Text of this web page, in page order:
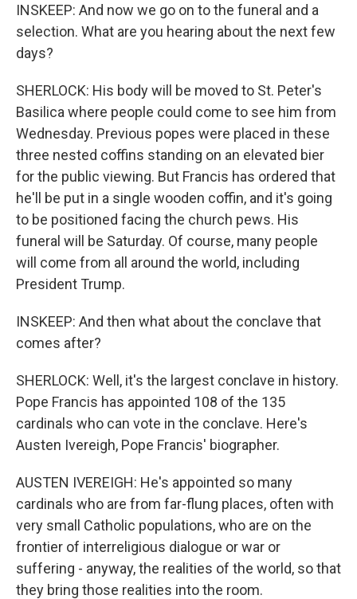
INSKEEP: And now we go on to the funeral and a
selection. What are you hearing about the next few
days?
SHERLOCK: His body will be moved to St. Peter's
Basilica where people could come to see him from
Wednesday. Previous popes were placed in these
three nested coffins standing on an elevated bier
for the public viewing. But Francis has ordered that
he'll be put in a single wooden coffin, and it's going
to be positioned facing the church pews. His
funeral will be Saturday. Of course, many people
will come from all around the world, including
President Trump.
INSKEEP: And then what about the conclave that
comes after?
SHERLOCK: Well, it's the largest conclave in history.
Pope Francis has appointed 108 of the 135
cardinals who can vote in the conclave. Here's
Austen Ivereigh, Pope Francis' biographer.
AUSTEN IVEREIGH: He's appointed so many
cardinals who are from far-flung places, often with
very small Catholic populations, who are on the
frontier of interreligious dialogue or war or
suffering - anyway, the realities of the world, so that
they bring those realities into the room.